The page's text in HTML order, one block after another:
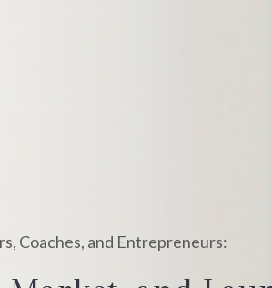
Coaches, and Entrepreneurs: